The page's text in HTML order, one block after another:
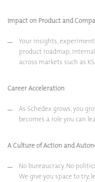
Impact on Product and
Your insights,
product roadmap,
across markets such as
Career Acceleration
As Schedex grows, you
becomes a role you can
A Culture of Action and
No bureaucracy. No
We give you space to try,